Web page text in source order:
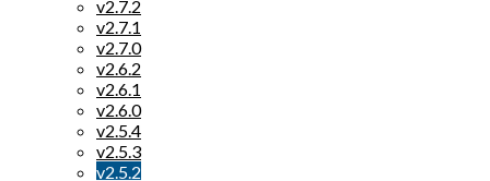
v2.7.2
v2.7.1
v2.7.0
v2.6.2
v2.6.1
v2.6.0
v2.5.4
v2.5.3
v2.5.2